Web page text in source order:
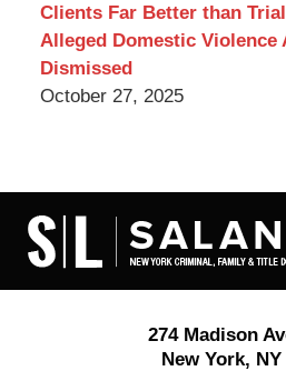
Clients Far Better than
Alleged Domestic Violence
Dismissed
October 27, 2025
274 Madison
New York, NY